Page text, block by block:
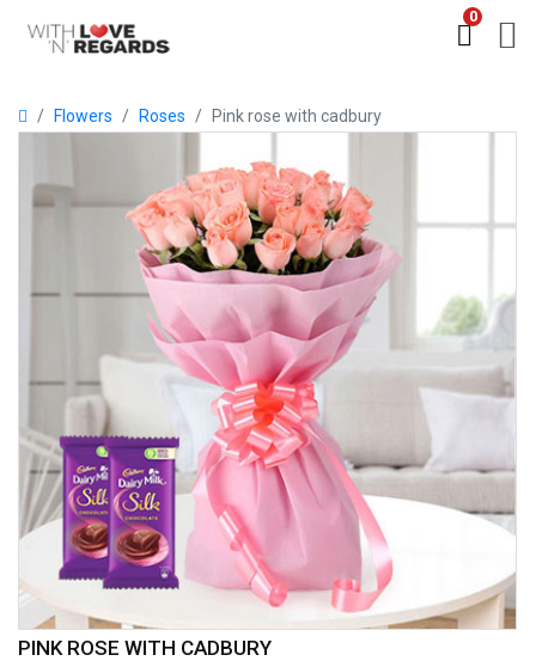
0
Flowers Roses Pink rose with cadbury
PINK ROSE WITH CADBURY